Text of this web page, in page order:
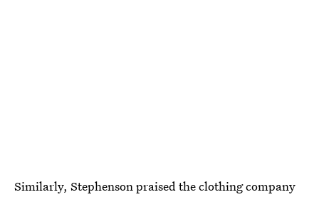
Similarly, Stephenson praised the clothing company